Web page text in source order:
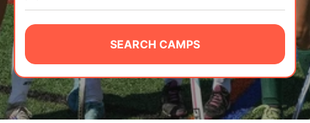
NEWS
CAMP STORE
LOGIN
VIEW CART
SEARCH CAMPS